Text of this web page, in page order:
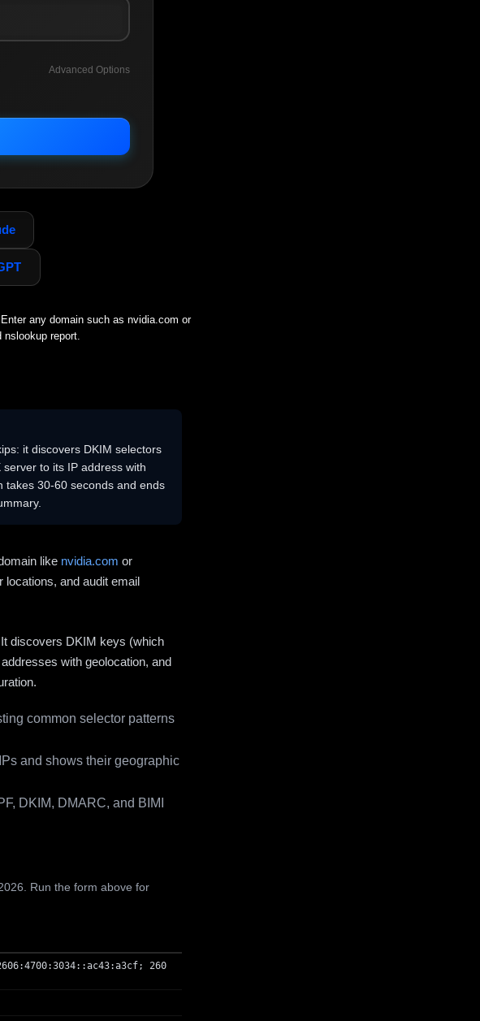
Advanced Options
any domain such as nvidia.com or
report.
it discovers DKIM selectors
to its IP address with
takes 30-60 seconds and ends
like nvidia.com or
and audit email
discovers DKIM keys (which
with geolocation, and
common selector patterns
and shows their geographic
DKIM, DMARC, and BIMI
Run the form above for
260